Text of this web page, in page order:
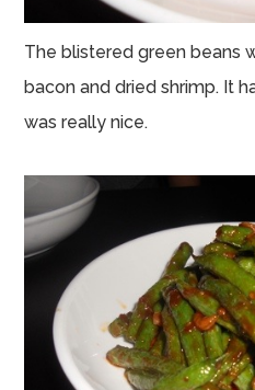
The blistered green beans
bacon and dried shrimp. It
was really nice.